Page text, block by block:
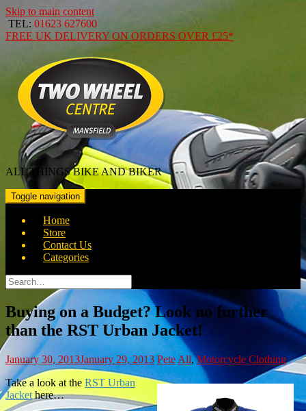
Skip to main content
TEL: 01623 627600
FREE UK DELIVERY ON ORDERS OVER £25*
ALL THINGS BIKE AND BIKER
Toggle navigation
Home
Store
Contact Us
Categories
Search
for:
Buying on a Budget? Look no further
than the RST Urban Jacket!
January 30, 2013January 29, 2013 Pete All,Motorcycle Clothing
Take a look at the RST Urban
Jackethere…